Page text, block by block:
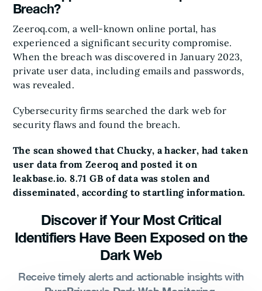
Breach?
Zeeroq.com, a well-known online portal, has
experienced a significant security compromise.
When the breach was discovered in January 2023,
private user data, including emails and passwords,
was revealed.
Cybersecurity firms searched the dark web for
security flaws and found the breach.
The scan showed that Chucky, a hacker, had taken
user data from Zeeroq and posted it on
leakbase.io. 8.71 GB of data was stolen and
disseminated, according to startling information.
Discover if Your Most Critical
Identifiers Have Been Exposed on the
Dark Web
Receive timely alerts and actionable insights with